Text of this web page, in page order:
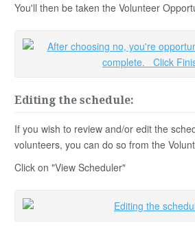
You'll then be taken the Volunteer
Editing the schedule:
If you wish to review and/or edit the
volunteers, you can do so from the
Click on "View Scheduler"